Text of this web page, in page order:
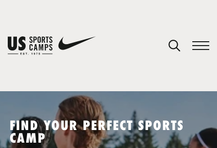
SPORTS
FIND YOUR PERFECT SPORTS
CAMP
You have no camps in your cart.